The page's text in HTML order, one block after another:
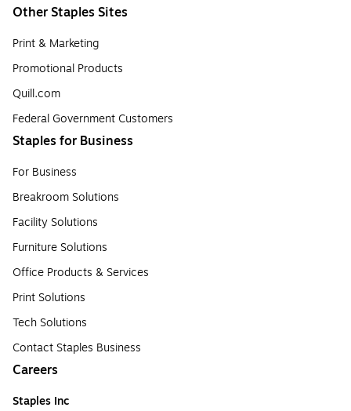
Other Staples Sites
Print & Marketing
Promotional Products
Quill.com
Federal Government Customers
Staples for Business
For Business
Breakroom Solutions
Facility Solutions
Furniture Solutions
Office Products & Services
Print Solutions
Tech Solutions
Contact Staples Business
Careers
Staples Inc